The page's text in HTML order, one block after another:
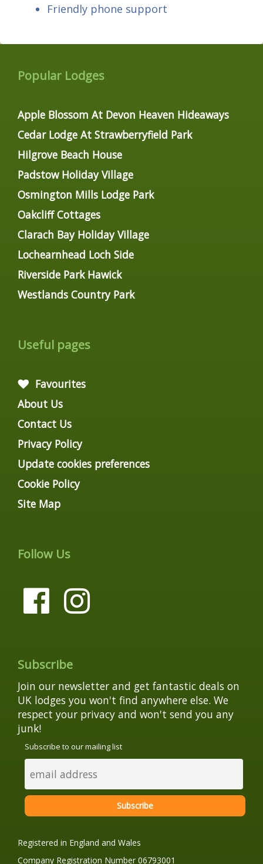
Friendly phone support
Popular Lodges
Apple Blossom At Devon Heaven Hideaways
Cedar Lodge At Strawberryfield Park
Hilgrove Beach House
Padstow Holiday Village
Osmington Mills Lodge Park
Oakcliff Cottages
Clarach Bay Holiday Village
Lochearnhead Loch Side
Riverside Park Hawick
Westlands Country Park
Useful pages
Favourites
About Us
Contact Us
Privacy Policy
Update cookies preferences
Cookie Policy
Site Map
Follow Us
Subscribe
Join our newsletter and get fantastic deals on
UK lodges you won't find anywhere else. We
respect your privacy and won't send you any
junk!
Subscribe to our mailing list
Registered in England and Wales
Company Registration Number 06793001